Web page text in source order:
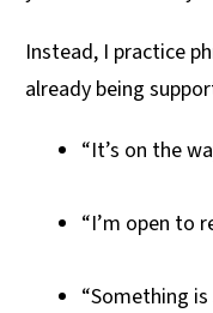
Instead, I practice
already being
“It’s on the
“I’m open to
“Something is